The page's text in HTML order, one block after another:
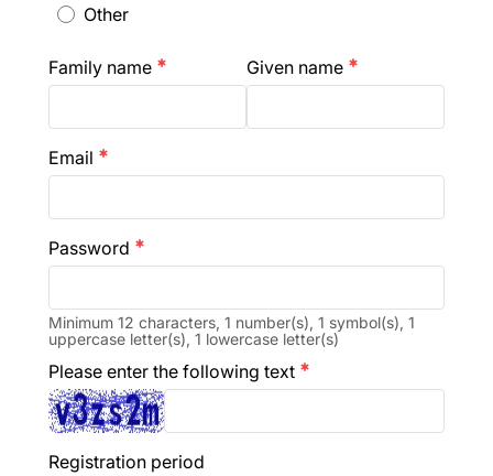
Other
Family name emergency Given name emergency
Email emergency
Password emergency
Minimum 12 characters, 1 number(s), 1 symbol(s), 1
uppercase letter(s), 1 lowercase letter(s)
Please enter the following text emergency
Registration period